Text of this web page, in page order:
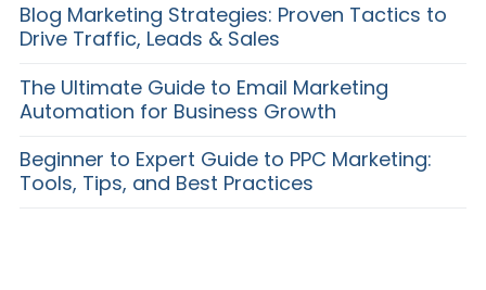
Blog Marketing Strategies: Proven Tactics to
Drive Traffic, Leads & Sales
The Ultimate Guide to Email Marketing
Automation for Business Growth
Beginner to Expert Guide to PPC Marketing:
Tools, Tips, and Best Practices